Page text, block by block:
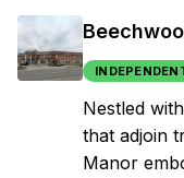
Nestled
that adjoin
Manor